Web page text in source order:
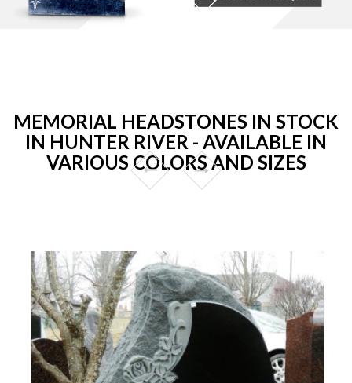
MEMORIAL HEADSTONES IN STOCK
IN HUNTER RIVER - AVAILABLE IN
VARIOUS COLORS AND SIZES